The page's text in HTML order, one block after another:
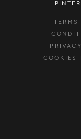
TERMS
COOKIES